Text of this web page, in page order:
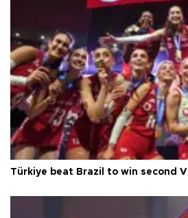
Türkiye beat Brazil to win second